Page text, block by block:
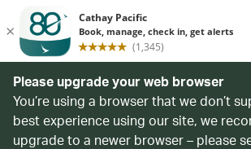
Please upgrade your web browser
You’re using a browser that we don’t
best experience using our site, we
upgrade to a newer browser – please